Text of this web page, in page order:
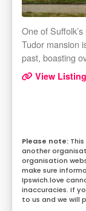
One of
Tudor mansion
past, boasting
View Listing
another
organisation
make sure
Ipswich.love
inaccuracies. If
to us and we will